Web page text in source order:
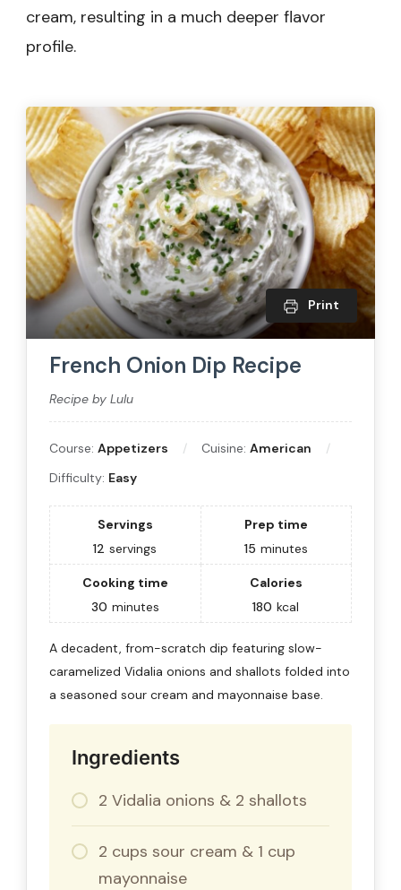
cream, resulting in a much deeper flavor
profile.
Print
French Onion Dip Recipe
Recipe by Lulu
Course: Appetizers Cuisine: American
Difficulty: Easy
Servings
12 servings
Prep time
15 minutes
Cooking time
30 minutes
Calories
180 kcal
A decadent, from-scratch dip featuring slow-
caramelized Vidalia onions and shallots folded into
a seasoned sour cream and mayonnaise base.
Ingredients
2 Vidalia onions & 2 shallots
2 cups sour cream & 1 cup
mayonnaise